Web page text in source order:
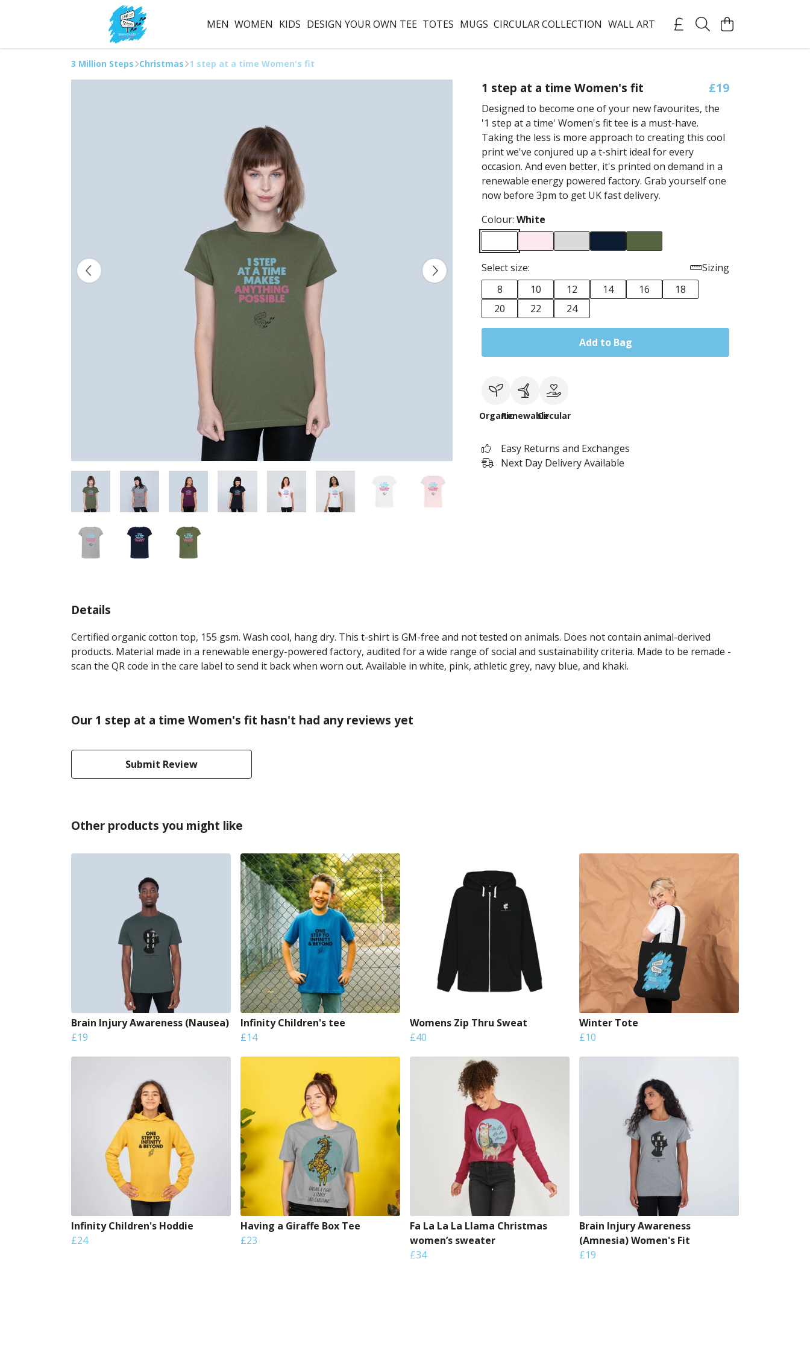
MEN WOMEN KIDS DESIGN YOUR OWN TEE TOTES MUGS CIRCULAR COLLECTION WALL ART
3 Million Steps Christmas 1 step at a time Women's fit
1 step at a time Women's fit £19
Designed to become one of your new favourites, the
'1 step at a time' Women's fit tee is a must-have.
Taking the less is more approach to creating this cool
print we've conjured up a t-shirt ideal for every
occasion. And even better, it's printed on demand in a
renewable energy powered factory. Grab yourself one
now before 3pm to get UK fast delivery.
Colour: White
Select size:
Sizing
8
10 12 14 16
18
20
22 24
Add to Bag
OrganicRenewableCircular
Easy Returns and Exchanges
Next Day Delivery Available
Details
Certified organic cotton top, 155 gsm. Wash cool, hang dry. This t-shirt is GM-free and not tested on animals. Does not contain animal-derived
products. Material made in a renewable energy-powered factory, audited for a wide range of social and sustainability criteria. Made to be remade -
scan the QR code in the care label to send it back when worn out. Available in white, pink, athletic grey, navy blue, and khaki.
Our 1 step at a time Women's fit hasn't had any reviews yet
Submit Review
Other products you might like
Brain Injury Awareness (Nausea)
£19
Infinity Children's tee
£14
Womens Zip Thru Sweat
£40
Winter Tote
£10
Infinity Children's Hoddie
£24
Having a Giraffe Box Tee
£23
Fa La La La Llama Christmas
women’s sweater
£34
Brain Injury Awareness
(Amnesia) Women's Fit
£19